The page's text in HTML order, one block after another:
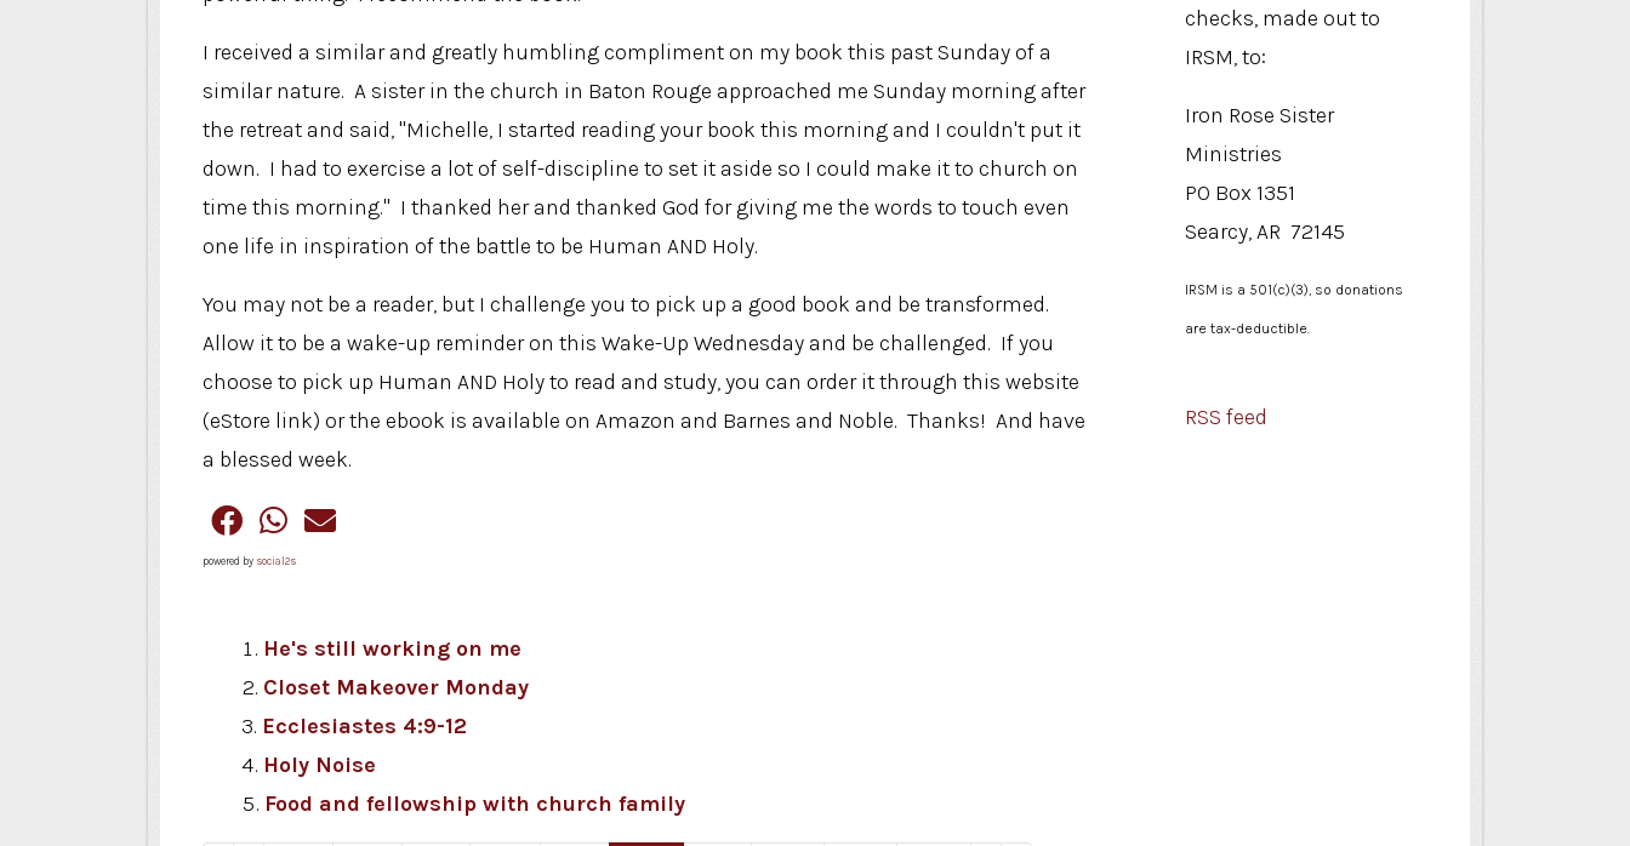
checks, made out to
IRSM, to:
Iron Rose Sister
Ministries
PO Box 1351
Searcy, AR 72145
IRSM is a 501(c)(3), so donations
are tax-deductible.
RSS feed
I received a similar and greatly humbling compliment on my book this past Sunday of a
similar nature. A sister in the church in Baton Rouge approached me Sunday morning after
the retreat and said, "Michelle, I started reading your book this morning and I couldn't put it
down. I had to exercise a lot of self-discipline to set it aside so I could make it to church on
time this morning." I thanked her and thanked God for giving me the words to touch even
one life in inspiration of the battle to be Human AND Holy.
You may not be a reader, but I challenge you to pick up a good book and be transformed.
Allow it to be a wake-up reminder on this Wake-Up Wednesday and be challenged. If you
choose to pick up Human AND Holy to read and study, you can order it through this website
(eStore link) or the ebook is available on Amazon and Barnes and Noble. Thanks! And have
a blessed week.
powered by social2s
He's still working on me
Closet Makeover Monday
Ecclesiastes 4:9-12
Holy Noise
Food and fellowship with church family